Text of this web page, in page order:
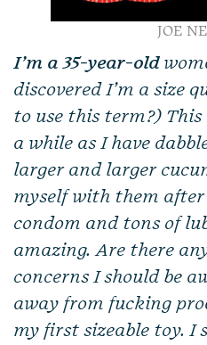
JOE
I’m a 35-year-old
discovered I’m a size
to use this term?)
a while as I have
larger and larger
myself with them after
condom and tons of
amazing. Are there
concerns I should be
away from fucking
my first sizeable toy. I